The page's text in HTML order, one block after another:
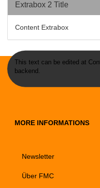
Extrabox 2 Title
Content Extrabox
This text can be edited at
backend.
MORE INFORMATIONS
Newsletter
Über FMC